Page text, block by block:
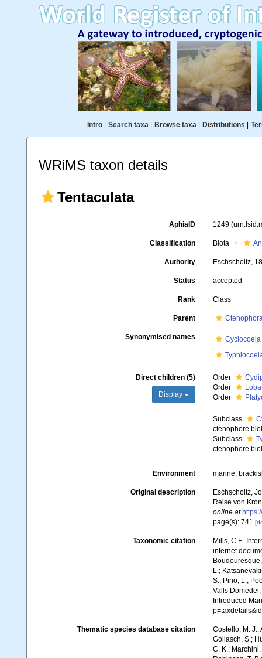
Intro| Search taxa| Browse taxa| Distributions
WRiMS taxon details
Tentaculata
AphiaID 1249
Classification Biota
Authority Eschscholtz,
Status accepted
Rank Class
Parent
Synonymised names Cyclocoela
Direct children (5)
Display
Order
Order
Order
Subclass
ctenophore
Subclass
ctenophore
Environment marine,
Original description
Eschscholtz,
Reise von
online at
page(s): 741
Taxonomic citation
Mills, C.E.
internet
L.;
S.; Pino, L.;
Valls Domedel,
Introduced
Thematic species database citation
Costello, M. J.;
Gollasch, S.;
C. K.;